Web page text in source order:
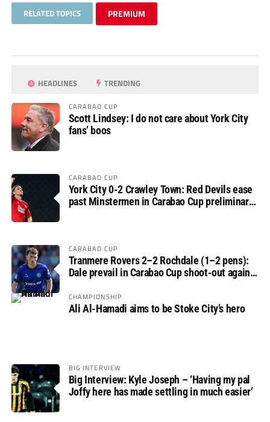
RELATED TOPICS PREMIUM
HEADLINES TRENDING
CARABAO CUP
Scott Lindsey: I do not care about York City
fans’ boos
CARABAO CUP
York City 0-2 Crawley Town: Red Devils ease
past Minstermen in Carabao Cup preliminary
CARABAO CUP
Tranmere Rovers 2–2 Rochdale (1–2 pens):
Dale prevail in Carabao Cup shoot-out against
CHAMPIONSHIP
Ali Al-Hamadi aims to be Stoke City’s hero
BIG INTERVIEW
Big Interview: Kyle Joseph – ‘Having my pal
Joffy here has made settling in much easier’